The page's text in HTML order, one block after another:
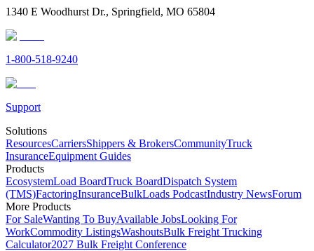
1340 E Woodhurst Dr., Springfield, MO 65804
1-800-518-9240
Support
Solutions
ResourcesCarriersShippers & BrokersCommunityTruck
InsuranceEquipment Guides
Products
EcosystemLoad BoardTruck BoardDispatch System
(TMS)FactoringInsuranceBulkLoads PodcastIndustry NewsForum
More Products
For SaleWanting To BuyAvailable JobsLooking For
WorkCommodity ListingsWashoutsBulk Freight Trucking
Calculator2027 Bulk Freight Conference